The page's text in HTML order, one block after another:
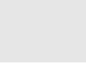
new